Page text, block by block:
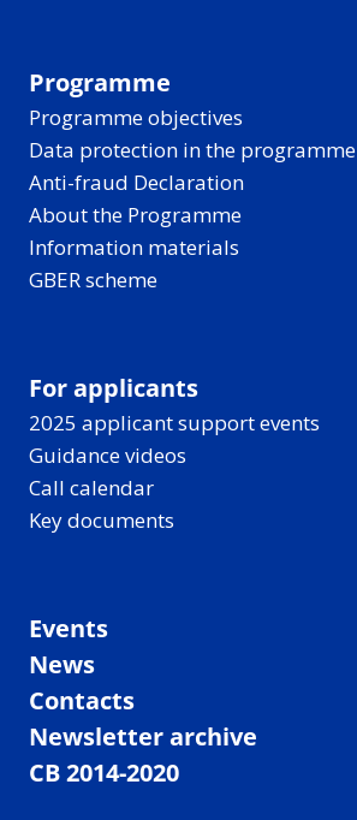
Programme
Programme objectives
Data protection in the programme
Anti-fraud Declaration
About the Programme
Information materials
GBER scheme
For applicants
2025 applicant support events
Guidance videos
Call calendar
Key documents
Events
News
Contacts
Newsletter archive
CB 2014-2020